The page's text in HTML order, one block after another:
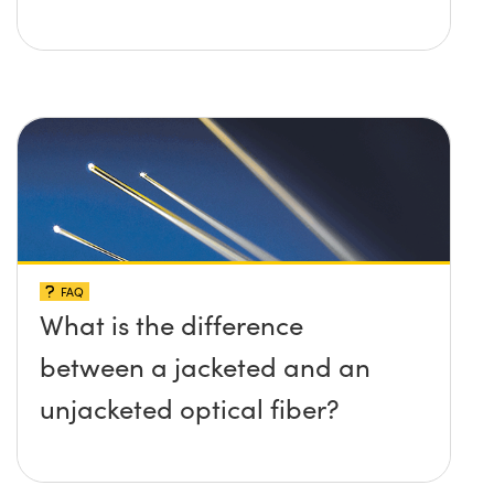
FAQ
What is the difference
between a jacketed and an
unjacketed optical fiber?